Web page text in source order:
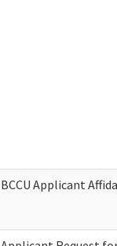
BCCU Applicant